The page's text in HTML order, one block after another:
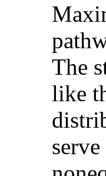
The
like